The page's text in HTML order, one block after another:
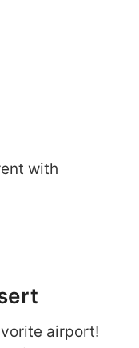
with
airport!